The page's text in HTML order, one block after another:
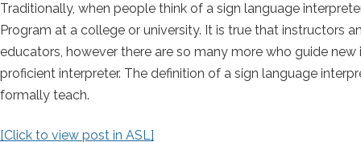
Traditionally, when people think of a sign language
Program at a college or university. It is true that instructors
educators, however there are so many more who guide
proficient interpreter. The definition of a sign language
formally teach.
[Click to view post in ASL]